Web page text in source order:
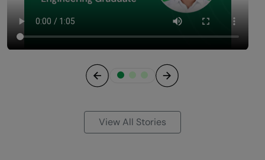
View All Stories